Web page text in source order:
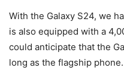
With the Galaxy S24, we
is also equipped with a
could anticipate that the
long as the flagship phone.